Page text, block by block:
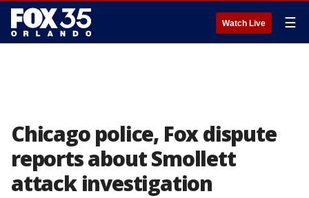
Watch Live ☰
Chicago police, Fox dispute
reports about Smollett
attack investigation